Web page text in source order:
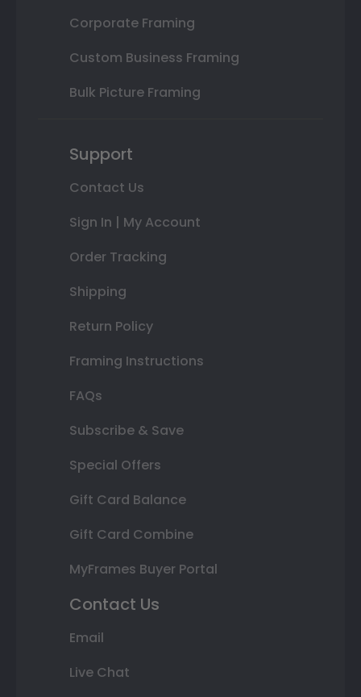
Corporate Framing
Custom Business Framing
Bulk Picture Framing
Support
Contact Us
Sign In | My Account
Order Tracking
Shipping
Return Policy
Framing Instructions
FAQs
Subscribe & Save
Special Offers
Gift Card Balance
Gift Card Combine
MyFrames Buyer Portal
Contact Us
Email
Live Chat